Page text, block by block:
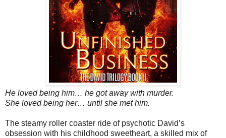
He loved being him… he got away with murder.
She loved being her… until she met him.
The steamy roller coaster ride of psychotic David’s
obsession with his childhood sweetheart, a skilled mix of